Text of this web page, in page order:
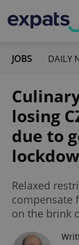
JOBS DAILY
losing
due to
Relaxed
compensate
on the brink